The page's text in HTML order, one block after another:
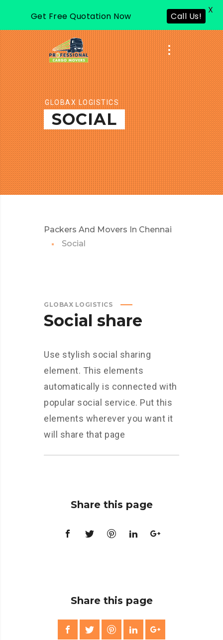
GLOBAX LOGISTICS
SOCIAL
Packers And Movers In Chennai
Social
GLOBAX LOGISTICS
Social share
Use stylish social sharing
element. This elements
automatically is connected with
popular social service. Put this
elements wherever you want it
will share that page
Share this page
Share this page
Get Free Quotation Now Call Us!
X